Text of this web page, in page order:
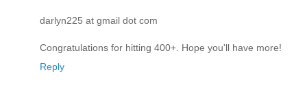
darlyn225 at gmail dot com
Congratulations for hitting 400+. Hope you'll have more!
Reply